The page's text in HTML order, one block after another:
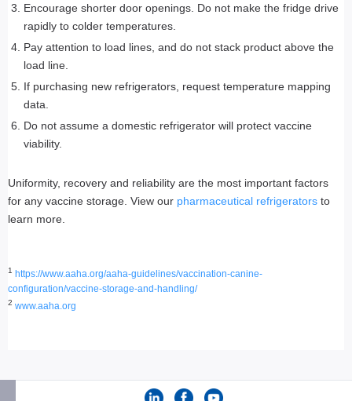
Encourage shorter door openings. Do not make the fridge drive
rapidly to colder temperatures.
Pay attention to load lines, and do not stack product above the
load line.
If purchasing new refrigerators, request temperature mapping
data.
Do not assume a domestic refrigerator will protect vaccine
viability.
Uniformity, recovery and reliability are the most important factors
for any vaccine storage. View our pharmaceutical refrigerators to
learn more.
1 https://www.aaha.org/aaha-guidelines/vaccination-canine-
configuration/vaccine-storage-and-handling/
2 www.aaha.org